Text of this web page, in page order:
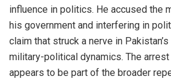
influence in politics. He accused the
his government and interfering in
claim that struck a nerve in
military-political dynamics. The
appears to be part of the broader